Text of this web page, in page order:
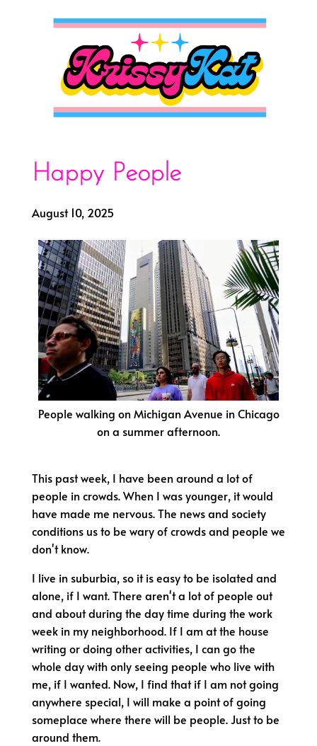
Happy People
August 10, 2025
People walking on Michigan Avenue in Chicago
on a summer afternoon.
This past week, I have been around a lot of
people in crowds. When I was younger, it would
have made me nervous. The news and society
conditions us to be wary of crowds and people we
don't know.
I live in suburbia, so it is easy to be isolated and
alone, if I want. There aren't a lot of people out
and about during the day time during the work
week in my neighborhood. If I am at the house
writing or doing other activities, I can go the
whole day with only seeing people who live with
me, if I wanted. Now, I find that if I am not going
anywhere special, I will make a point of going
someplace where there will be people. Just to be
around them.